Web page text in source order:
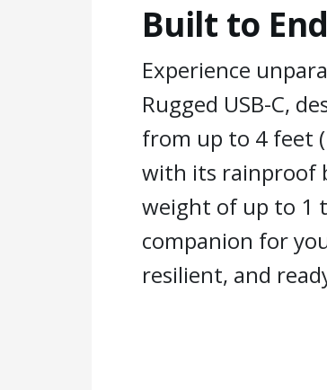
Built to
Experience
Rugged USB-C,
from up to 4 feet
with its rainproof
weight of up to 1
companion for
resilient, and